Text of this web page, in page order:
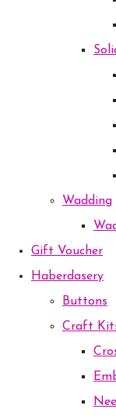
Wadding
Gift Voucher
Haberdasery
Buttons
Craft